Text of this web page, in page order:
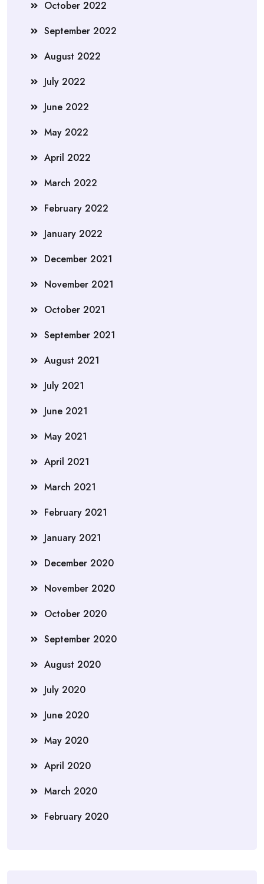
October 2022
September 2022
August 2022
July 2022
June 2022
May 2022
April 2022
March 2022
February 2022
January 2022
December 2021
November 2021
October 2021
September 2021
August 2021
July 2021
June 2021
May 2021
April 2021
March 2021
February 2021
January 2021
December 2020
November 2020
October 2020
September 2020
August 2020
July 2020
June 2020
May 2020
April 2020
March 2020
February 2020